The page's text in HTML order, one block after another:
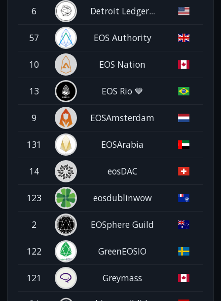
6 Detroit Ledger...
57 EOS Authority
10 EOS Nation
13 EOS Rio 💙
9 EOSAmsterdam
131 EOSArabia
14 eosDAC
123 eosdublinwow
2 EOSphere Guild
122 GreenEOSIO
121 Greymass